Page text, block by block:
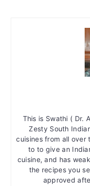
This is Swathi ( Dr.
Zesty South
cuisines from all over
to to give an
cuisine, and has
the recipes you
approved